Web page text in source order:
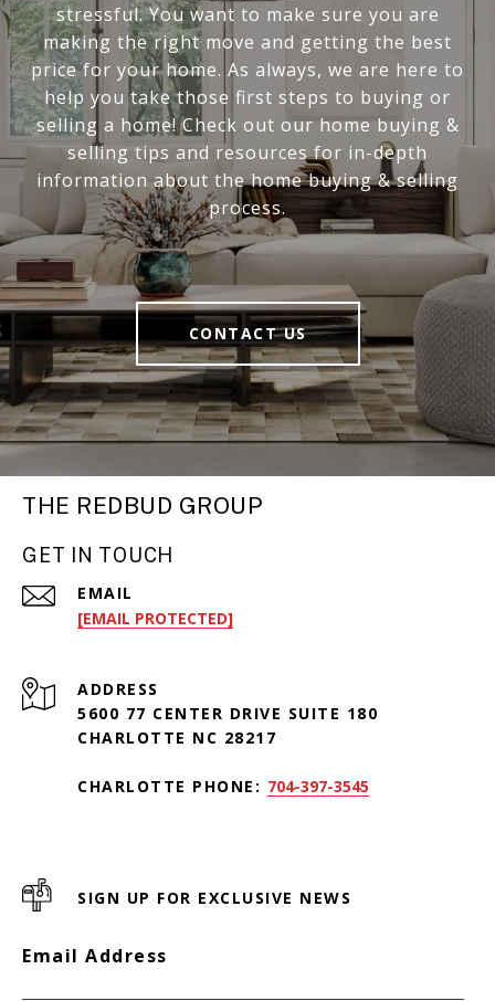
stressful. You want to make sure you are
making the right move and getting the best
price for your home. As always, we are here to
help you take those first steps to buying or
selling a home! Check out our home buying &
selling tips and resources for in-depth
information about the home buying & selling
process.
CONTACT US
THE REDBUD GROUP
GET IN TOUCH
EMAIL
[EMAIL PROTECTED]
ADDRESS
5600 77 CENTER DRIVE SUITE 180
CHARLOTTE NC 28217
CHARLOTTE PHONE: 704-397-3545
SIGN UP FOR EXCLUSIVE NEWS
Email Address